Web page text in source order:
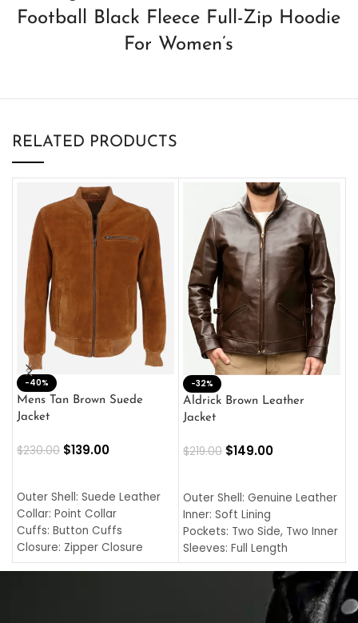
Football Black Fleece Full-Zip Hoodie
For Women’s
RELATED PRODUCTS
-40%
Mens Tan Brown Suede
Jacket
$230.00 $139.00
Outer Shell: Suede Leather
Collar: Point Collar
Cuffs: Button Cuffs
Closure: Zipper Closure
Pocket: Front Pocket with
-32%
Aldrick Brown Leather
Jacket
$219.00 $149.00
Outer Shell: Genuine Leather
Inner: Soft Lining
Pockets: Two Side, Two Inner
Sleeves: Full Length
Collar: Turndown Style
Cuffs: Buttoned Cuffs
Closure: YKK Zipper